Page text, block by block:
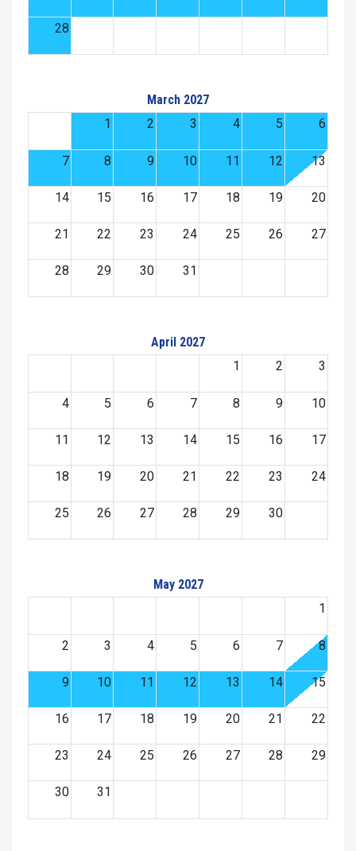
28
March 2027
1
2 3 4 5 6
7 8 9 10 11 12 13
14 15 16 17 18 19 20
21 22 23 24 25 26 27
28 29 30 31
April 2027
1
2 3
4 5 6 7 8 9 10
11 12 13 14 15 16 17
18 19 20 21 22 23 24
25 26 27 28 29 30
May 2027
1
2 3 4 5 6 7 8
9 10 11 12 13 14 15
16 17 18 19 20 21 22
23 24 25 26 27 28 29
30 31